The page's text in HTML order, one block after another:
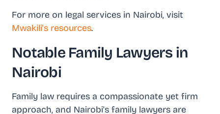
For more on legal services in Nairobi, visit
Mwakili's resources.
Notable Family Lawyers in
Nairobi
Family law requires a compassionate yet firm
approach, and Nairobi's family lawyers are